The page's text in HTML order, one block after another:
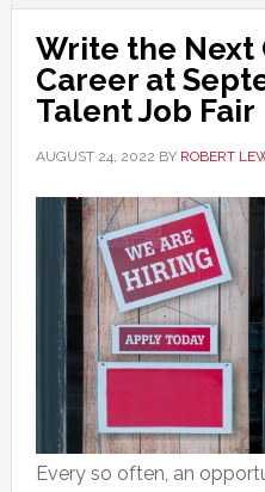
Write the Next
Career at
Talent Job Fair
AUGUST 24, 2022 BY ROBERT
Every so often, an